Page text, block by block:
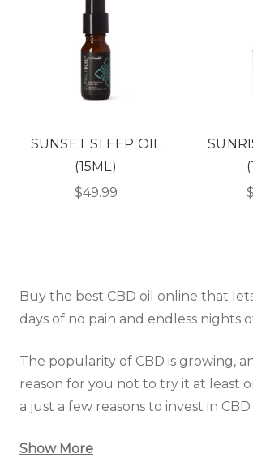
SUNSET SLEEP OIL
(15ML)
$49.99
Buy the best CBD oil online that
days of no pain and endless nights
The popularity of CBD is growing,
reason for you not to try it at least
a just a few reasons to invest in
Show More